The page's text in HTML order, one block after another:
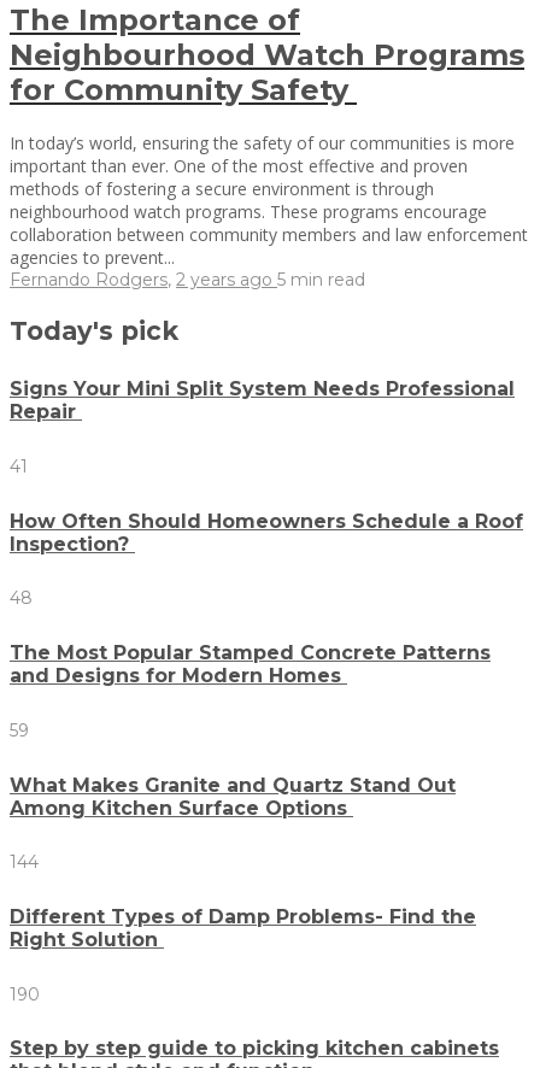
The Importance of
Neighbourhood Watch Programs
for Community Safety
In today’s world, ensuring the safety of our communities is more
important than ever. One of the most effective and proven
methods of fostering a secure environment is through
neighbourhood watch programs. These programs encourage
collaboration between community members and law enforcement
agencies to prevent...
Fernando Rodgers, 2 years ago 5 min read
Today's pick
Signs Your Mini Split System Needs Professional
Repair
41
How Often Should Homeowners Schedule a Roof
Inspection?
48
The Most Popular Stamped Concrete Patterns
and Designs for Modern Homes
59
What Makes Granite and Quartz Stand Out
Among Kitchen Surface Options
144
Different Types of Damp Problems- Find the
Right Solution
190
Step by step guide to picking kitchen cabinets